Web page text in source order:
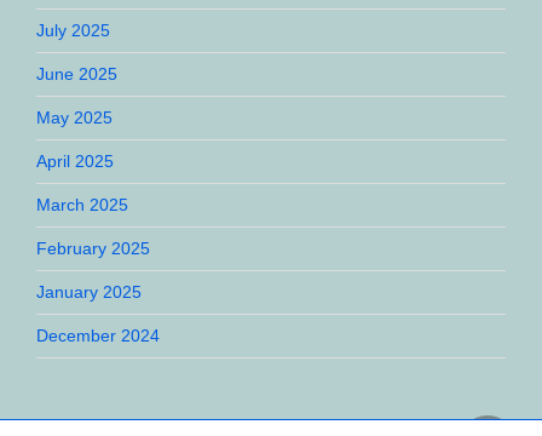
July 2025
June 2025
May 2025
April 2025
March 2025
February 2025
January 2025
December 2024